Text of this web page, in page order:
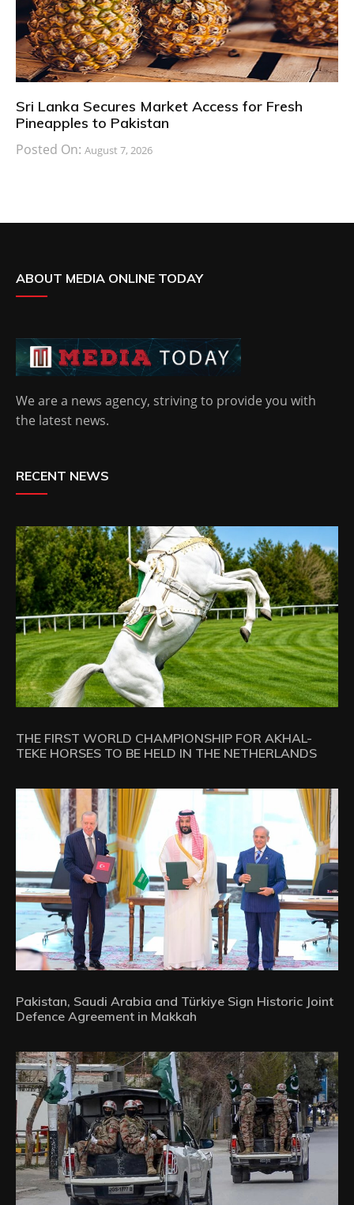
Sri Lanka Secures Market Access for Fresh
Pineapples to Pakistan
Posted On: August 7, 2026
ABOUT MEDIA ONLINE TODAY
We are a news agency, striving to provide you with
the latest news.
RECENT NEWS
THE FIRST WORLD CHAMPIONSHIP FOR AKHAL-
TEKE HORSES TO BE HELD IN THE NETHERLANDS
Pakistan, Saudi Arabia and Türkiye Sign Historic Joint
Defence Agreement in Makkah